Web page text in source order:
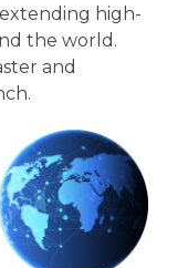
high-
the world.
and